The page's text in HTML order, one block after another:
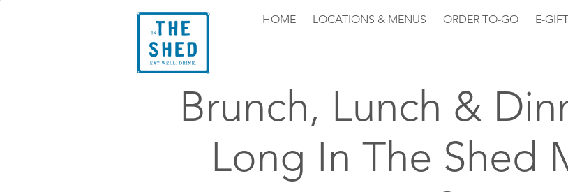
HOME LOCATIONS & MENUS ORDER TO-GO E-
Brunch, Lunch &
Long In The Shed